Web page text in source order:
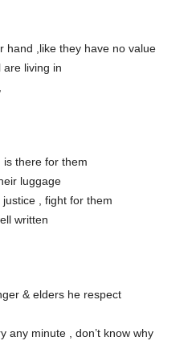
hand ,like they have no value
living in
is there for them
luggage
, fight for them
written
& elders he respect
any minute , don’t know why